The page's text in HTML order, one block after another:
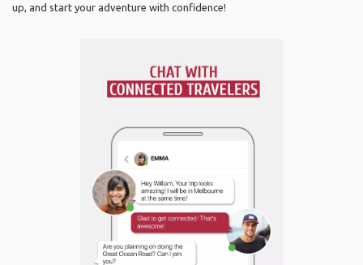
up, and start your adventure with confidence!